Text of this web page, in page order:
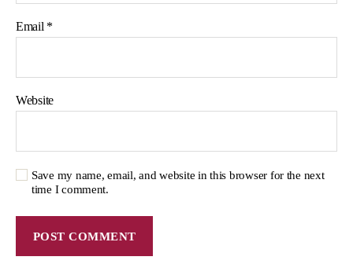
Email *
Website
Save my name, email, and website in this browser for the next
time I comment.